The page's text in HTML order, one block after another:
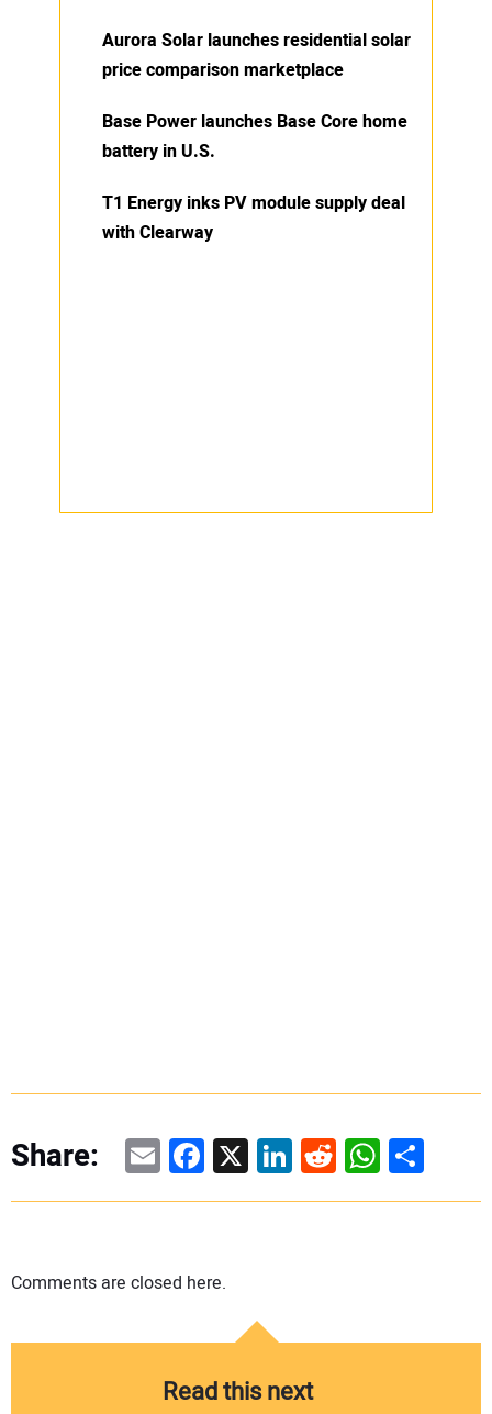
Aurora Solar launches residential solar
price comparison marketplace
Base Power launches Base Core home
battery in U.S.
T1 Energy inks PV module supply deal
with Clearway
Share: EmailFacebook
X LinkedIn
RedditShare
Comments are closed here.
Read this next